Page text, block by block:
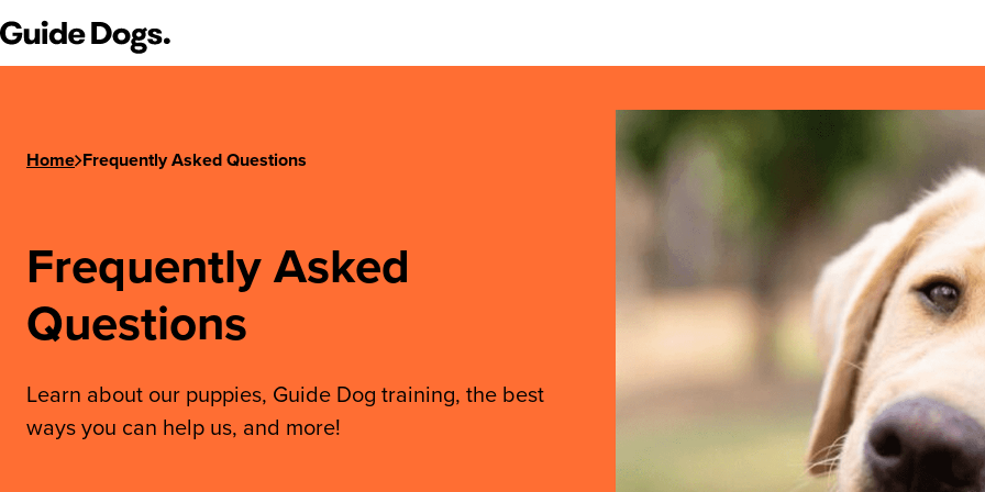
Guide Dogs SA/NT
Home Frequently Asked Questions
Frequently Asked
Questions
Learn about our puppies, Guide Dog training, the best
ways you can help us, and more!
Step
1